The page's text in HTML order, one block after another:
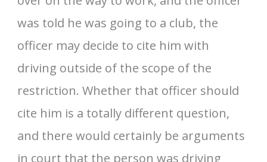
was told he was going to a club, the
officer may decide to cite him with
driving outside of the scope of the
restriction. Whether that officer should
cite him is a totally different question,
and there would certainly be arguments
in court that the person was driving